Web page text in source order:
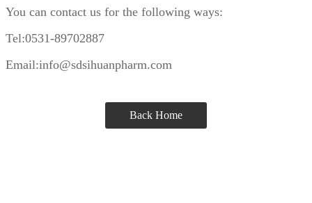
You can contact us for the following ways:
Tel:0531-89702887
Email:info@sdsihuanpharm.com
Back Home